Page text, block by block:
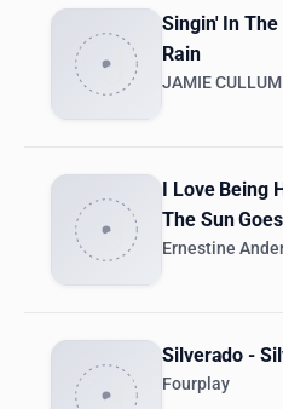
Singin' In
Rain
JAMIE CULLUM
I Love Being
The Sun
Ernestine
Silverado -
Fourplay